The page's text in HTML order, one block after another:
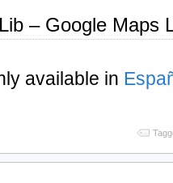
– Google Maps
available in